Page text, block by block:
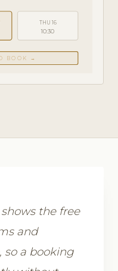
THU 16
10:30
BOOK →
the free
and
so a booking